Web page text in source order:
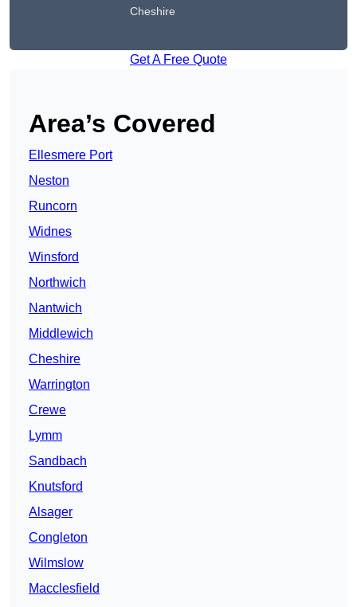
Cheshire
Get A Free Quote
Area’s Covered
Ellesmere Port
Neston
Runcorn
Widnes
Winsford
Northwich
Nantwich
Middlewich
Cheshire
Warrington
Crewe
Lymm
Sandbach
Knutsford
Alsager
Congleton
Wilmslow
Macclesfield